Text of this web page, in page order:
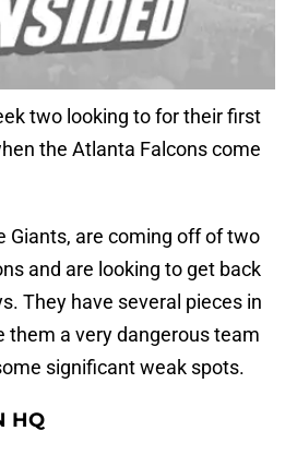
two looking to for their first
the Atlanta Falcons come
Giants, are coming off of two
and are looking to get back
They have several pieces in
them a very dangerous team
significant weak spots.
HQ